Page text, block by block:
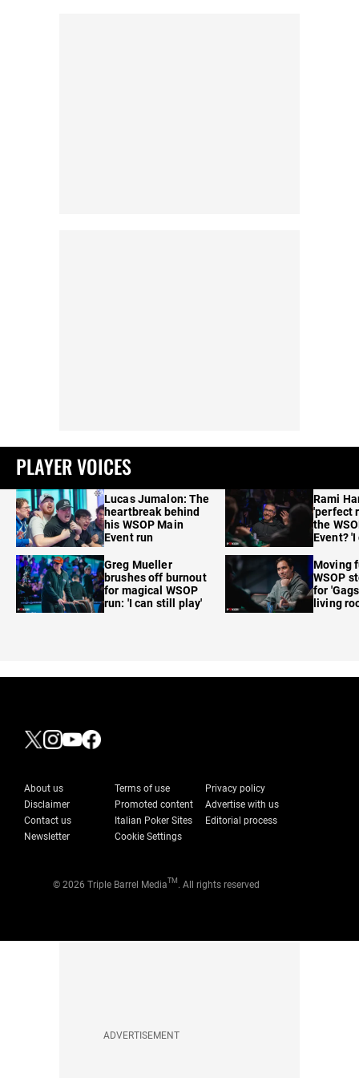
PLAYER VOICES
Lucas Jumalon: The
heartbreak behind
his WSOP Main
Event run
Greg Mueller
brushes off burnout
for magical WSOP
run: 'I can still play'
Rami
'perfect
the
Event?
Moving
WSOP
for
living
About us Terms of use
Privacy policy
Disclaimer
Promoted content
Advertise with us
Contact us
Italian Poker Sites
Editorial process
Newsletter
Cookie Settings
© 2026 Triple Barrel MediaTM . All rights reserved